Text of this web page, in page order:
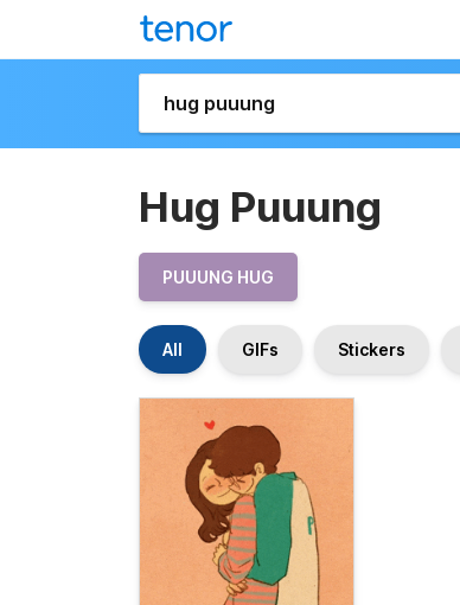
Hug Puuung
PUUUNG HUG
All GIFs Stickers